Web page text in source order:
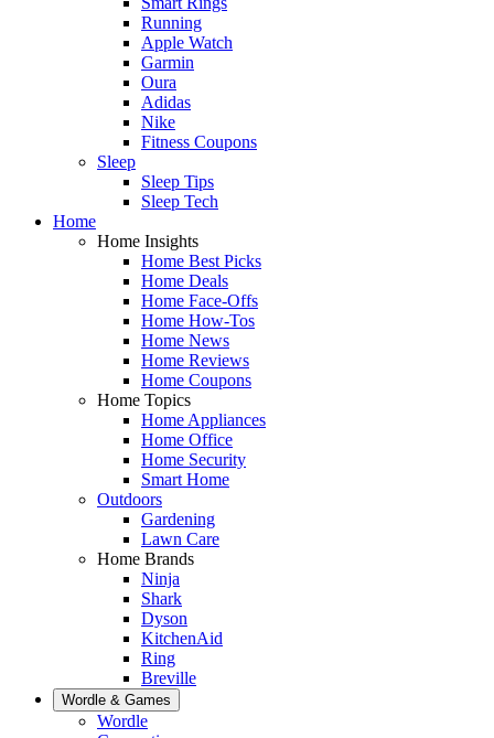
Running
Apple Watch
Garmin
Oura
Adidas
Nike
Fitness Coupons
Sleep
Sleep Tips
Sleep Tech
Home
Home Insights
Home Best Picks
Home Deals
Home Face-Offs
Home How-Tos
Home News
Home Reviews
Home Coupons
Home Topics
Home Appliances
Home Office
Home Security
Smart Home
Outdoors
Gardening
Lawn Care
Home Brands
Ninja
Shark
Dyson
KitchenAid
Ring
Breville
Wordle & Games
Wordle